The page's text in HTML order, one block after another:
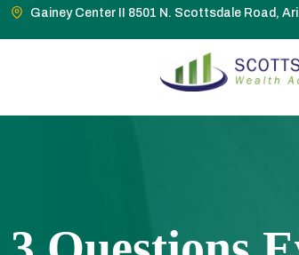
Gainey Center II 8501 N. Scottsdale Road,